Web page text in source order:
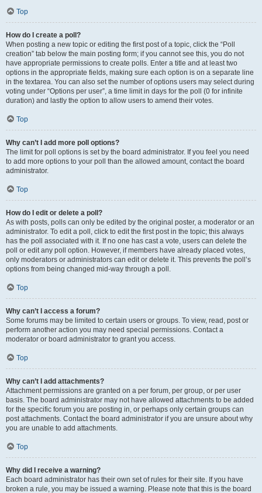
Top
How do I create a poll?
When posting a new topic or editing the first post of a topic, click the “Poll
creation” tab below the main posting form; if you cannot see this, you do not
have appropriate permissions to create polls. Enter a title and at least two
options in the appropriate fields, making sure each option is on a separate line
in the textarea. You can also set the number of options users may select during
voting under “Options per user”, a time limit in days for the poll (0 for infinite
duration) and lastly the option to allow users to amend their votes.
Top
Why can’t I add more poll options?
The limit for poll options is set by the board administrator. If you feel you need
to add more options to your poll than the allowed amount, contact the board
administrator.
Top
How do I edit or delete a poll?
As with posts, polls can only be edited by the original poster, a moderator or an
administrator. To edit a poll, click to edit the first post in the topic; this always
has the poll associated with it. If no one has cast a vote, users can delete the
poll or edit any poll option. However, if members have already placed votes,
only moderators or administrators can edit or delete it. This prevents the poll’s
options from being changed mid-way through a poll.
Top
Why can’t I access a forum?
Some forums may be limited to certain users or groups. To view, read, post or
perform another action you may need special permissions. Contact a
moderator or board administrator to grant you access.
Top
Why can’t I add attachments?
Attachment permissions are granted on a per forum, per group, or per user
basis. The board administrator may not have allowed attachments to be added
for the specific forum you are posting in, or perhaps only certain groups can
post attachments. Contact the board administrator if you are unsure about why
you are unable to add attachments.
Top
Why did I receive a warning?
Each board administrator has their own set of rules for their site. If you have
broken a rule, you may be issued a warning. Please note that this is the board